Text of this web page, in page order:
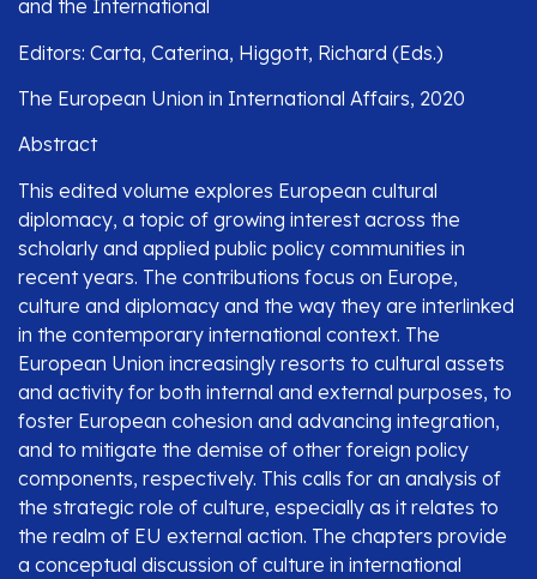
and the International
Editors: Carta, Caterina, Higgott, Richard (Eds.)
The European Union in International Affairs, 2020
Abstract
This edited volume explores European cultural
diplomacy, a topic of growing interest across the
scholarly and applied public policy communities in
recent years. The contributions focus on Europe,
culture and diplomacy and the way they are interlinked
in the contemporary international context. The
European Union increasingly resorts to cultural assets
and activity for both internal and external purposes, to
foster European cohesion and advancing integration,
and to mitigate the demise of other foreign policy
components, respectively. This calls for an analysis of
the strategic role of culture, especially as it relates to
the realm of EU external action. The chapters provide
a conceptual discussion of culture in international